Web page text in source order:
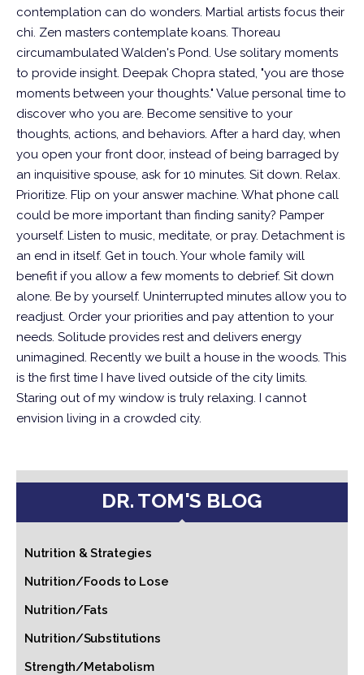
contemplation can do wonders. Martial artists focus their
chi. Zen masters contemplate koans. Thoreau
circumambulated Walden's Pond. Use solitary moments
to provide insight. Deepak Chopra stated, "you are those
moments between your thoughts." Value personal time to
discover who you are. Become sensitive to your
thoughts, actions, and behaviors. After a hard day, when
you open your front door, instead of being barraged by
an inquisitive spouse, ask for 10 minutes. Sit down. Relax.
Prioritize. Flip on your answer machine. What phone call
could be more important than finding sanity? Pamper
yourself. Listen to music, meditate, or pray. Detachment is
an end in itself. Get in touch. Your whole family will
benefit if you allow a few moments to debrief. Sit down
alone. Be by yourself. Uninterrupted minutes allow you to
readjust. Order your priorities and pay attention to your
needs. Solitude provides rest and delivers energy
unimagined. Recently we built a house in the woods. This
is the first time I have lived outside of the city limits.
Staring out of my window is truly relaxing. I cannot
envision living in a crowded city.
DR. TOM'S BLOG
Nutrition & Strategies
Nutrition/Foods to Lose
Nutrition/Fats
Nutrition/Substitutions
Strength/Metabolism